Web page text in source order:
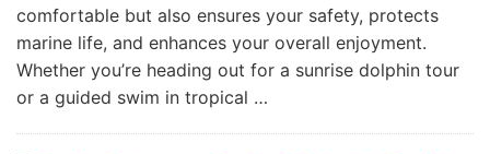
comfortable but also ensures your safety, protects
marine life, and enhances your overall enjoyment.
Whether you’re heading out for a sunrise dolphin tour
or a guided swim in tropical …